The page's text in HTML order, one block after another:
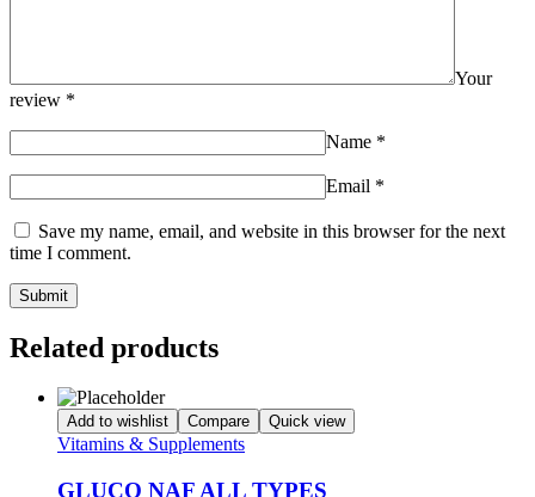
Your
review *
Name *
Email *
Save my name, email, and website in this browser for the next
time I comment.
Related products
Add to wishlist Compare Quick view
Vitamins & Supplements
GLUCO NAF ALL TYPES